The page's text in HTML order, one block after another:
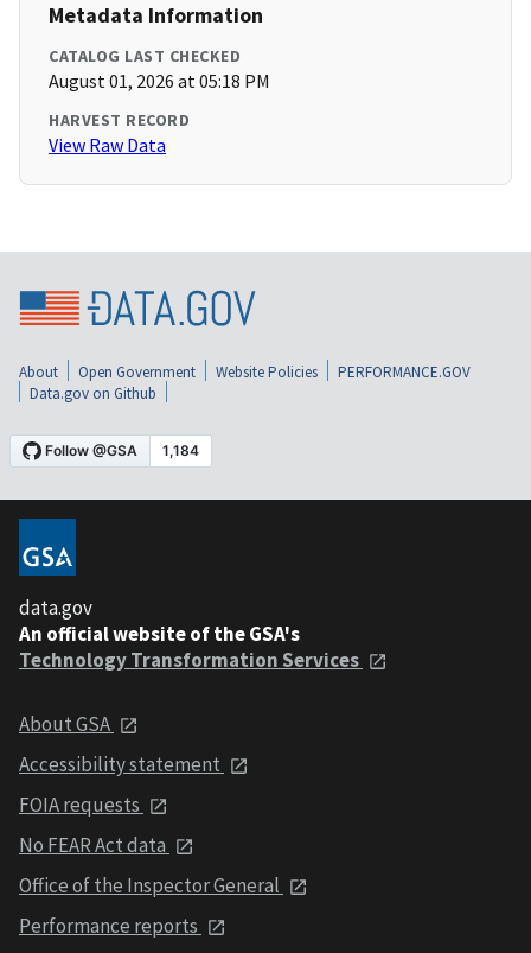
Metadata Information
CATALOG LAST CHECKED
August 01, 2026 at 05:18 PM
HARVEST RECORD
View Raw Data
About Open Government Website Policies
PERFORMANCE.GOV
Data.gov on Github
data.gov
An official website of the GSA's
Technology Transformation Services
About GSA
Accessibility statement
FOIA requests
No FEAR Act data
Office of the Inspector General
Performance reports